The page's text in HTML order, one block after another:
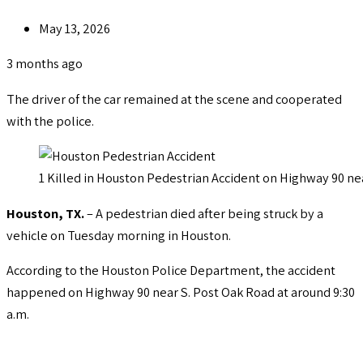
May 13, 2026
3 months ago
The driver of the car remained at the scene and cooperated
with the police.
1 Killed in Houston Pedestrian Accident on Highway 90
Houston, TX.– A pedestrian died after being struck by a
vehicle on Tuesday morning in Houston.
According to the Houston Police Department, the accident
happened on Highway 90 near S. Post Oak Road at around 9:30
a.m.